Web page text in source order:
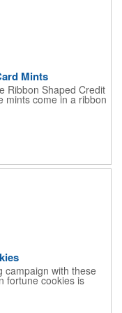
Mints
Ribbon Shaped Credit
mints come in a ribbon
H. The lightweight
features a snap lock
away these mints at
fundraisers and
Keep your
event!
campaign with these
fortune cookies is
a custom message
one side of the paper.
unique party favor